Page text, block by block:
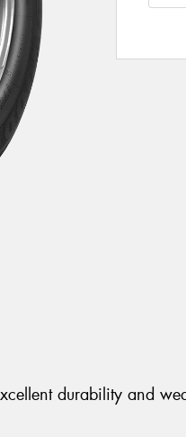
durability and